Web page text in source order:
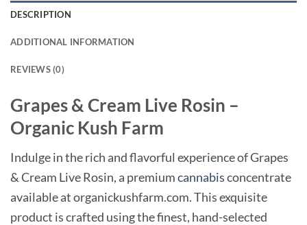
DESCRIPTION
ADDITIONAL INFORMATION
REVIEWS (0)
Grapes & Cream Live Rosin –
Organic Kush Farm
Indulge in the rich and flavorful experience of Grapes
& Cream Live Rosin, a premiumcannabisconcentrate
available at organickushfarm.com. This exquisite
product is crafted using the finest, hand-selected